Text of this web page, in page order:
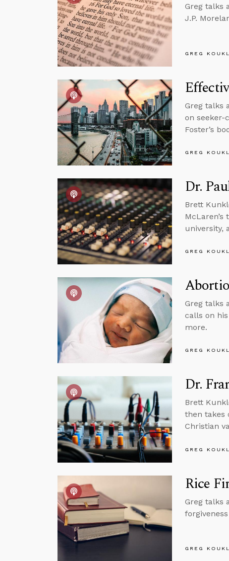
Greg talks
J.P.
GREG KOUKL
Greg talks
on seeker-
Foster’s
GREG KOUKL
Dr.
Brett
university,
GREG KOUKL
Greg talks
calls on
more.
GREG KOUKL
Dr.
Brett
then takes
Christian
GREG KOUKL
Rice
Greg talks
GREG KOUKL